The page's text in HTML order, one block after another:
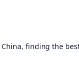
finding the